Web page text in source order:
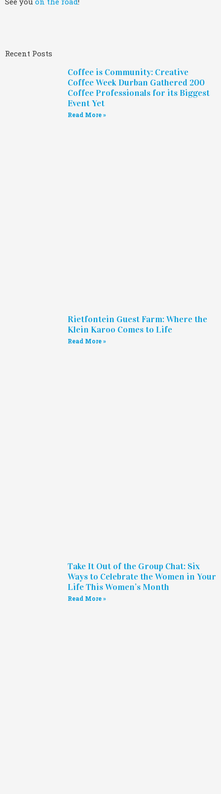
Recent Posts
Coffee is Community: Creative
Coffee Week Durban Gathered 200
Coffee Professionals for its Biggest
Event Yet
Read More »
Rietfontein Guest Farm: Where the
Klein Karoo Comes to Life
Read More »
Take It Out of the Group Chat: Six
Ways to Celebrate the Women in Your
Life This Women’s Month
Read More »